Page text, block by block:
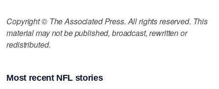
Copyright © The Associated Press. All rights reserved. This
material may not be published, broadcast, rewritten or
redistributed.
Most recent NFL stories